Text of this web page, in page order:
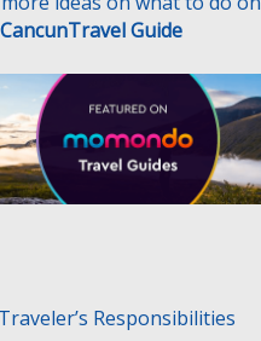
CancunTravel Guide
Responsibilities